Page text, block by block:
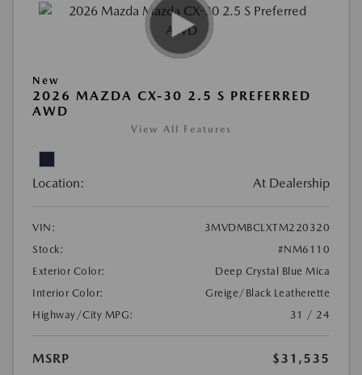
New
2026 MAZDA CX-30 2.5 S PREFERRED
AWD
View All Features
Location: At Dealership
VIN:
3MVDMBCLXTM220320
Stock:
#NM6110
Exterior Color:
Deep Crystal Blue Mica
Interior Color:
Greige/Black Leatherette
Highway/City MPG:
31 / 24
MSRP
$31,535